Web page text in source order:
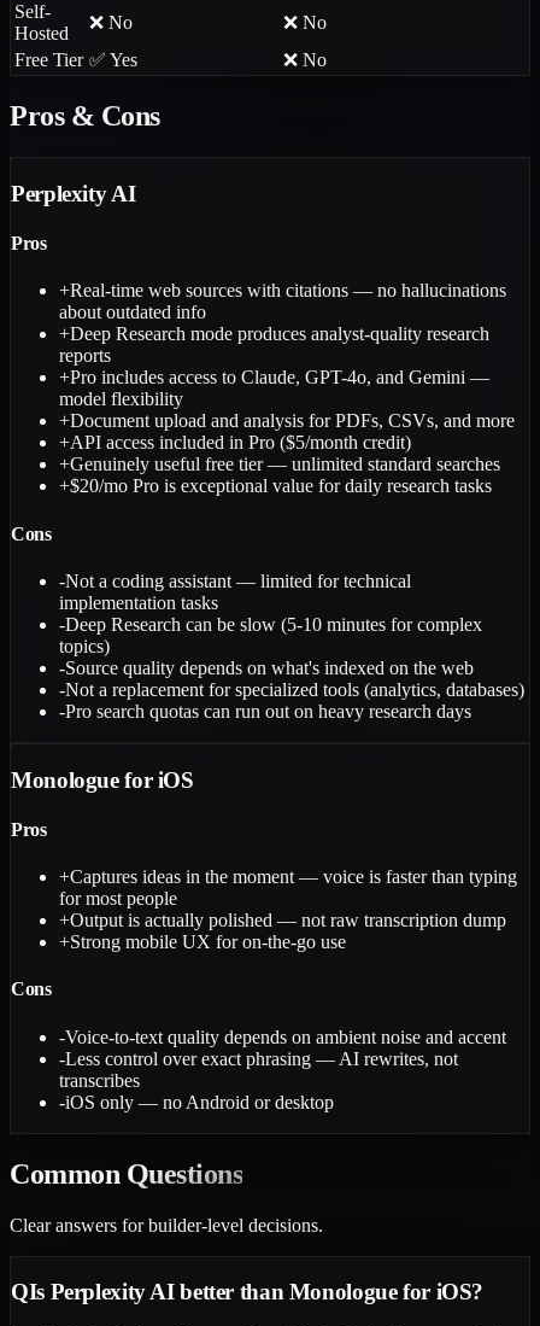
Self-
Hosted
❌ No
❌ No
Free Tier ✅ Yes ❌ No
Pros & Cons
Perplexity AI
Pros
+Real-time web sources with citations — no hallucinations
about outdated info
+Deep Research mode produces analyst-quality research
reports
+Pro includes access to Claude, GPT-4o, and Gemini —
model flexibility
+Document upload and analysis for PDFs, CSVs, and more
+API access included in Pro ($5/month credit)
+Genuinely useful free tier — unlimited standard searches
+$20/mo Pro is exceptional value for daily research tasks
Cons
-Not a coding assistant — limited for technical
implementation tasks
-Deep Research can be slow (5-10 minutes for complex
topics)
-Source quality depends on what's indexed on the web
-Not a replacement for specialized tools (analytics, databases)
-Pro search quotas can run out on heavy research days
Monologue for iOS
Pros
+Captures ideas in the moment — voice is faster than typing
for most people
+Output is actually polished — not raw transcription dump
+Strong mobile UX for on-the-go use
Cons
-Voice-to-text quality depends on ambient noise and accent
-Less control over exact phrasing — AI rewrites, not
transcribes
-iOS only — no Android or desktop
Common Questions
Clear answers for builder-level decisions.
QIs Perplexity AI better than Monologue for iOS?